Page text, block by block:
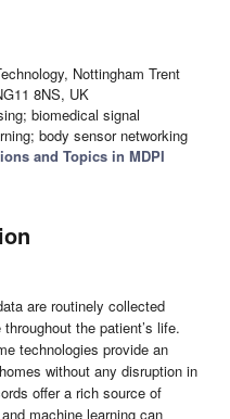
Nottingham Trent
8NS, UK
biomedical signal
body sensor networking
and Topics in MDPI
are routinely collected
the patient’s life.
technologies provide an
without any disruption in
offer a rich source of
machine learning can